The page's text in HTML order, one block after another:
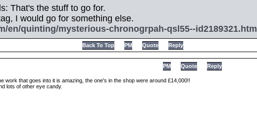
That's the stuff to go for.
I would go for something else.
en/quinting/mysterious-chronogrpah-qsl55--id2189321.htm
Back To Top PM Quote Reply
PM Quote Reply
work that goes into it is amazing, the one's in the shop were around £14,000!!
lots of other eye candy.